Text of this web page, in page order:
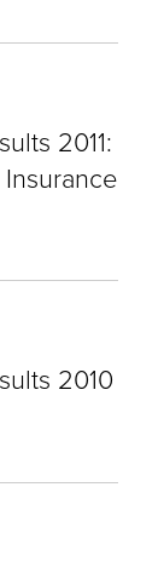
2011:
2010